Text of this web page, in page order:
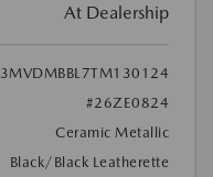
At Dealership
3MVDMBBL7TM130124
#26ZE0824
Ceramic Metallic
Black/Black Leatherette